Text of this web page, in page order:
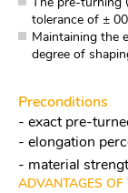
tolerance of ±
Maintaining the
degree of
Preconditions
- exact pre-
- elongation
- material
ADVANTAGES